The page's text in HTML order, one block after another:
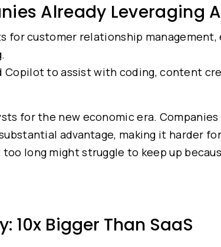
Already Leveraging
for customer relationship management,
Copilot to assist with coding, content
for the new economic era.
advantage, making it harder
long might struggle to keep up
10x Bigger Than SaaS